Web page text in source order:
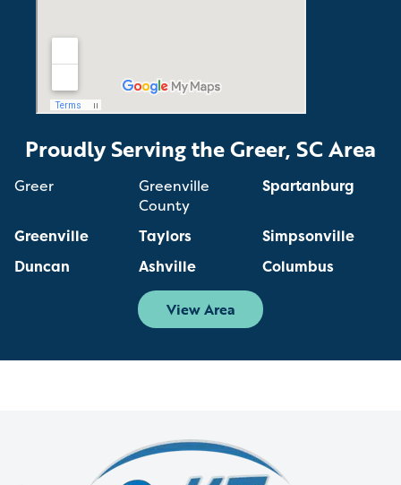
Proudly Serving the Greer, SC Area
Greer
Greenville
County
Spartanburg
Greenville Taylors
Simpsonville
Duncan
Ashville Columbus
View Area